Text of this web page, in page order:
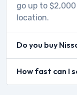
go up to
location.
Do you buy
How fast can I